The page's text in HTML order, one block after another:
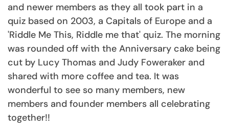
and newer members as they all took part in a
quiz based on 2003, a Capitals of Europe and a
'Riddle Me This, Riddle me that' quiz. The morning
was rounded off with the Anniversary cake being
cut by Lucy Thomas and Judy Foweraker and
shared with more coffee and tea. It was
wonderful to see so many members, new
members and founder members all celebrating
together!!